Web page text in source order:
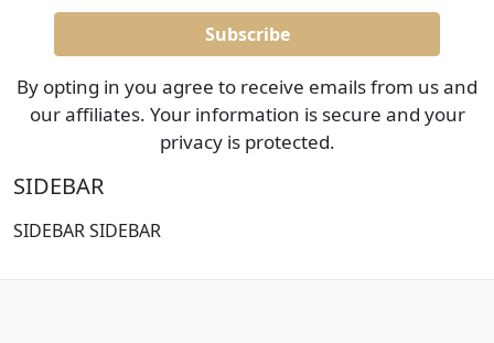
By opting in you agree to receive emails from us and
our affiliates. Your information is secure and your
privacy is protected.
SIDEBAR
SIDEBAR SIDEBAR